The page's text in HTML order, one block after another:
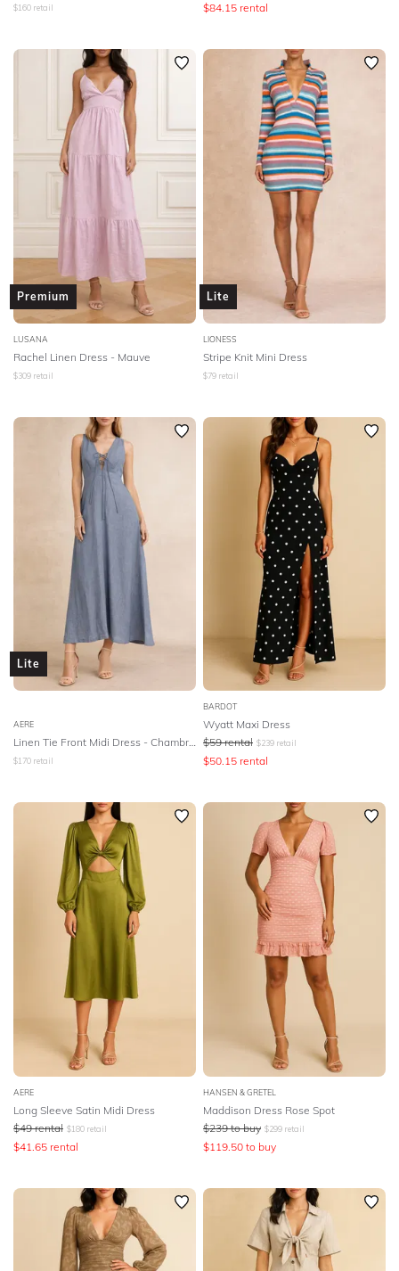
$160 retail $84.15 rental
Premium
LUSANA
Rachel Linen Dress - Mauve
$309 retail
Lite
LIONESS
Stripe Knit Mini Dress
$79 retail
Lite
AERE
Linen Tie Front Midi Dress - Chambray Linen
$170 retail
BARDOT
Wyatt Maxi Dress
$59 rental $239 retail
$50.15 rental
AERE
Long Sleeve Satin Midi Dress
$49 rental $180 retail
$41.65 rental
HANSEN & GRETEL
Maddison Dress Rose Spot
$239 to buy $299 retail
$119.50 to buy